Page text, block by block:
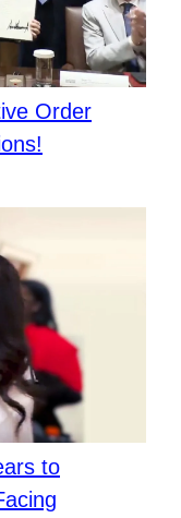
Order
to